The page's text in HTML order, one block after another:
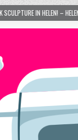
HELEN, GEORGIA – 01/06/2024